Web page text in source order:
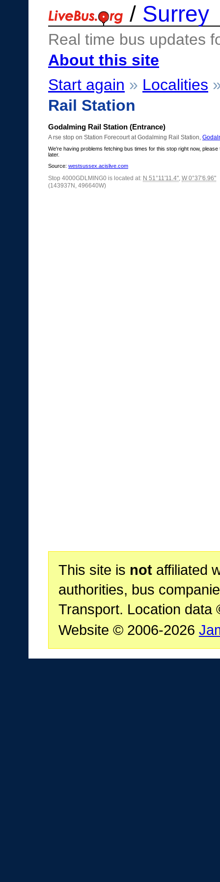
/ Surrey
Real time bus updates
About this site
Start again » Localities
Rail Station
Godalming Rail Station (Entrance)
A rse stop on Station Forecourt at Godalming Rail Station,
We're having problems fetching bus times for this stop right now, please
later.
Source: westsussex.acislive.com
Stop 4000GDLMING0 is located at: N 51°11'11.4", W 0°37'6.96"
(143937N, 496640W)
This site is notaffiliated
authorities, bus
Transport. Location data
Website © 2006-2026